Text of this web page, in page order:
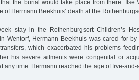
the burial would take place from there. Ilse
of Hermann Beekhuis’ death at the
stay in the Rothenburgsort Children’s
Wentorf, Hermann Beekhuis was cared for
which exacerbated his problems
his severe ailments were congenital or
any time. Hermann reached the age of five-and-